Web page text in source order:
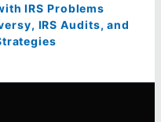
IRS Problems
IRS Audits, and